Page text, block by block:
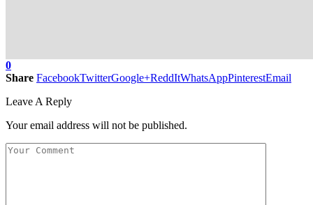
0
Share FacebookTwitterGoogle+ReddItWhatsAppPinterestEmail
Leave A Reply
Your email address will not be published.